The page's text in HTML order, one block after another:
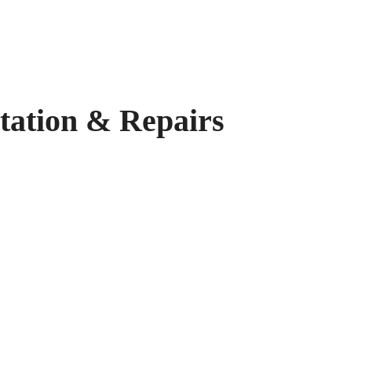
& Repairs